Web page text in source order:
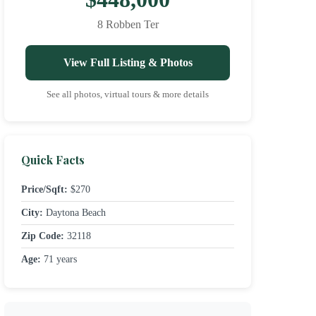
8 Robben Ter
View Full Listing & Photos
See all photos, virtual tours & more details
Quick Facts
Price/Sqft: $270
City: Daytona Beach
Zip Code: 32118
Age: 71 years